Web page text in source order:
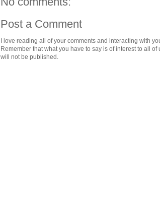
Post a Comment
I love reading all of your comments and interacting with
Remember that what you have to say is of interest to all
will not be published.